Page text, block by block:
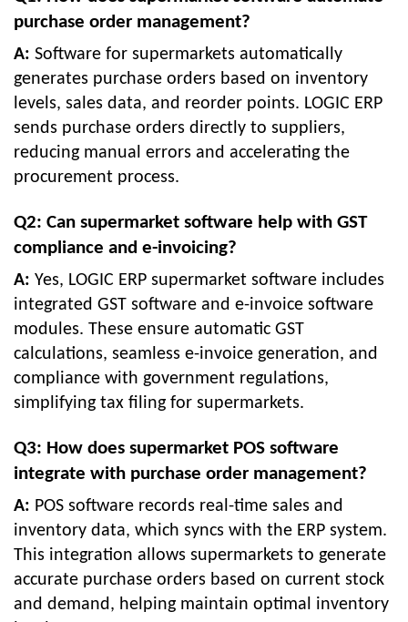
purchase order management?
A: Software for supermarkets automatically
generates purchase orders based on inventory
levels, sales data, and reorder points. LOGIC ERP
sends purchase orders directly to suppliers,
reducing manual errors and accelerating the
procurement process.
Q2: Can supermarket software help with GST
compliance and e-invoicing?
A: Yes, LOGIC ERP supermarket software includes
integrated GST software and e-invoice software
modules. These ensure automatic GST
calculations, seamless e-invoice generation, and
compliance with government regulations,
simplifying tax filing for supermarkets.
Q3: How does supermarket POS software
integrate with purchase order management?
A: POS software records real-time sales and
inventory data, which syncs with the ERP system.
This integration allows supermarkets to generate
accurate purchase orders based on current stock
and demand, helping maintain optimal inventory